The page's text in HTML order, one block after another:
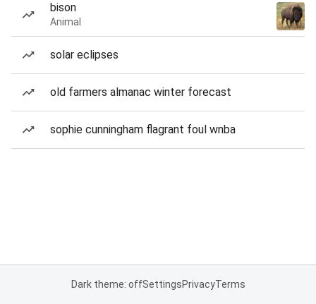
bison
Animal
solar eclipses
old farmers almanac winter forecast
sophie cunningham flagrant foul wnba
Dark theme: offSettingsPrivacyTerms